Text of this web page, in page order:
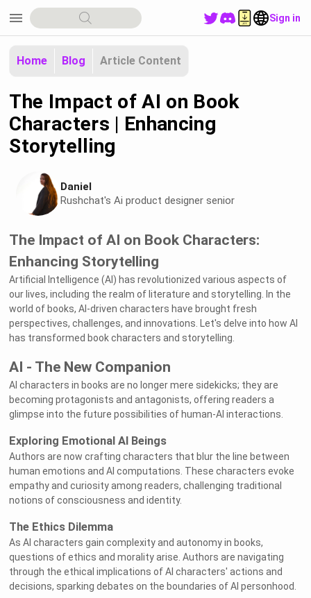
menu Sign in
Home Blog Article Content
The Impact of AI on Book
Characters | Enhancing
Storytelling
Daniel
Rushchat's Ai product designer senior
The Impact of AI on Book Characters:
Enhancing Storytelling
Artificial Intelligence (AI) has revolutionized various aspects of
our lives, including the realm of literature and storytelling. In the
world of books, AI-driven characters have brought fresh
perspectives, challenges, and innovations. Let's delve into how AI
has transformed book characters and storytelling.
AI - The New Companion
AI characters in books are no longer mere sidekicks; they are
becoming protagonists and antagonists, offering readers a
glimpse into the future possibilities of human-AI interactions.
Exploring Emotional AI Beings
Authors are now crafting characters that blur the line between
human emotions and AI computations. These characters evoke
empathy and curiosity among readers, challenging traditional
notions of consciousness and identity.
The Ethics Dilemma
As AI characters gain complexity and autonomy in books,
questions of ethics and morality arise. Authors are navigating
through the ethical implications of AI characters' actions and
decisions, sparking debates on the boundaries of AI personhood.